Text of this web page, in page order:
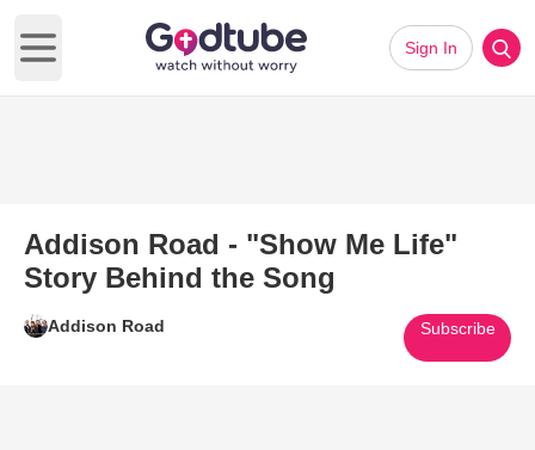
Open main menu
Sign In
Addison Road - "Show Me Life"
Story Behind the Song
Addison Road Subscribe